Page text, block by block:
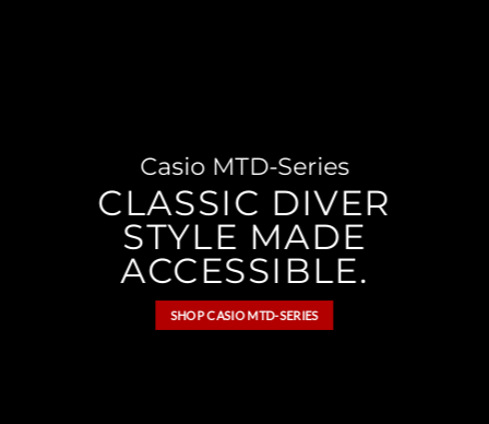
Casio MTD-Series
CLASSIC DIVER
STYLE MADE
ACCESSIBLE.
SHOP CASIO MTD-SERIES